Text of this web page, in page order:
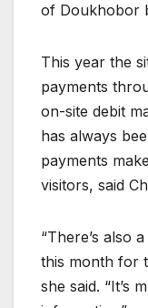
of Doukhobor
This year the
payments
on-site debit
has always
payments
visitors, said
“There’s also
this month for
she said. “It’s